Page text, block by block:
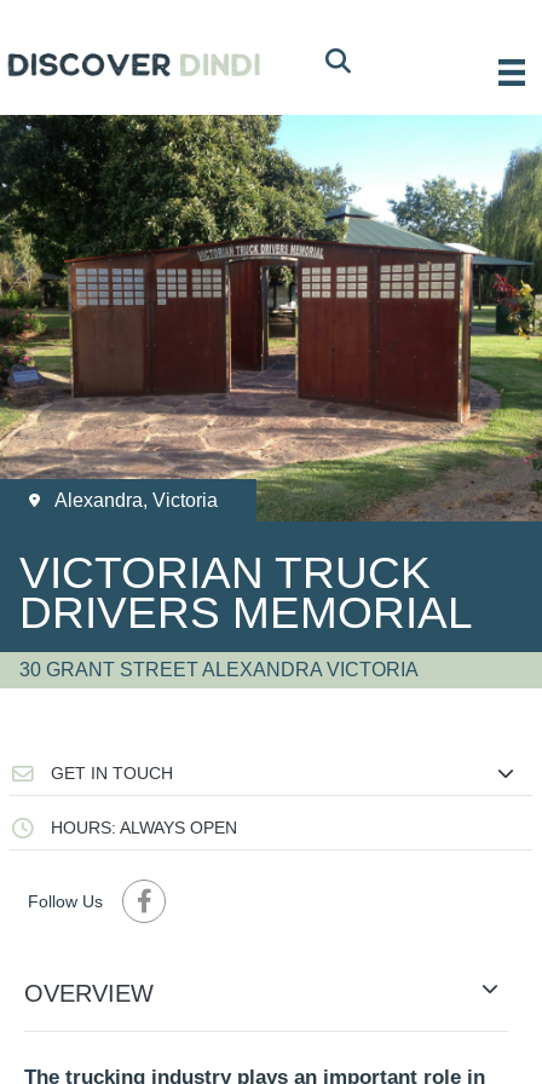
Alexandra, Victoria
VICTORIAN TRUCK
DRIVERS MEMORIAL
30 GRANT STREET ALEXANDRA VICTORIA
GET IN TOUCH
HOURS: ALWAYS OPEN
Follow Us
OVERVIEW
The trucking industry plays an important role in